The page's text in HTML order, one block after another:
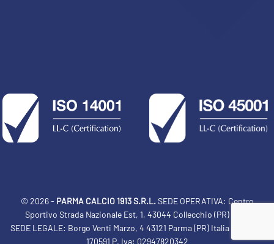
© 2026 - PARMA CALCIO 1913 S.R.L.SEDE OPERATIVA: Centro
Sportivo Strada Nazionale Est, 1, 43044 Collecchio (PR) Italia
SEDE LEGALE: Borgo Venti Marzo, 4 43121 Parma (PR) Italia Tel: 0521
170591 P. Iva: 02947820342
ACCETTA E SALVA